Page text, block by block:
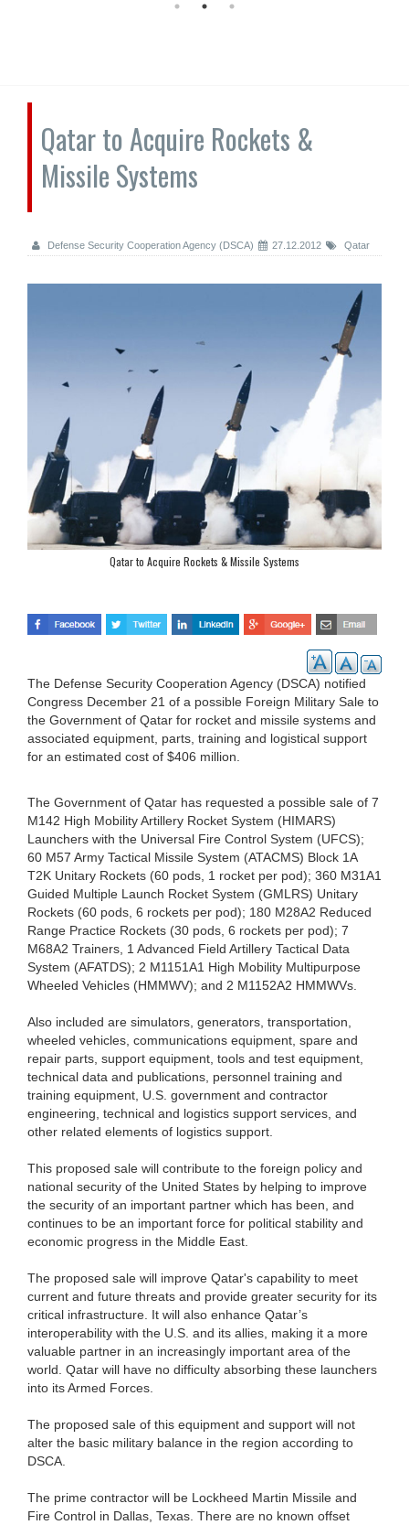
Qatar to Acquire Rockets &
Missile Systems
Defense Security Cooperation Agency (DSCA) 27.12.2012 Qatar
Qatar to Acquire Rockets & Missile Systems
The Defense Security Cooperation Agency (DSCA) notified
Congress December 21 of a possible Foreign Military Sale to
the Government of Qatar for rocket and missile systems and
associated equipment, parts, training and logistical support
for an estimated cost of $406 million.
The Government of Qatar has requested a possible sale of 7
M142 High Mobility Artillery Rocket System (HIMARS)
Launchers with the Universal Fire Control System (UFCS);
60 M57 Army Tactical Missile System (ATACMS) Block 1A
T2K Unitary Rockets (60 pods, 1 rocket per pod); 360 M31A1
Guided Multiple Launch Rocket System (GMLRS) Unitary
Rockets (60 pods, 6 rockets per pod); 180 M28A2 Reduced
Range Practice Rockets (30 pods, 6 rockets per pod); 7
M68A2 Trainers, 1 Advanced Field Artillery Tactical Data
System (AFATDS); 2 M1151A1 High Mobility Multipurpose
Wheeled Vehicles (HMMWV); and 2 M1152A2 HMMWVs.
Also included are simulators, generators, transportation,
wheeled vehicles, communications equipment, spare and
repair parts, support equipment, tools and test equipment,
technical data and publications, personnel training and
training equipment, U.S. government and contractor
engineering, technical and logistics support services, and
other related elements of logistics support.
This proposed sale will contribute to the foreign policy and
national security of the United States by helping to improve
the security of an important partner which has been, and
continues to be an important force for political stability and
economic progress in the Middle East.
The proposed sale will improve Qatar's capability to meet
current and future threats and provide greater security for its
critical infrastructure. It will also enhance Qatar’s
interoperability with the U.S. and its allies, making it a more
valuable partner in an increasingly important area of the
world. Qatar will have no difficulty absorbing these launchers
into its Armed Forces.
The proposed sale of this equipment and support will not
alter the basic military balance in the region according to
DSCA.
The prime contractor will be Lockheed Martin Missile and
Fire Control in Dallas, Texas. There are no known offset